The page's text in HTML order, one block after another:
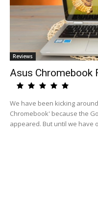
Reviews
Asus Chromebook
We have been kicking
Chromebook' because the
appeared. But until we have